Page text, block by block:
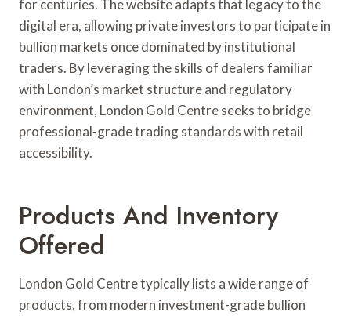
for centuries. The website adapts that legacy to the
digital era, allowing private investors to participate in
bullion markets once dominated by institutional
traders. By leveraging the skills of dealers familiar
with London’s market structure and regulatory
environment, London Gold Centre seeks to bridge
professional-grade trading standards with retail
accessibility.
Products And Inventory
Offered
London Gold Centre typically lists a wide range of
products, from modern investment-grade bullion